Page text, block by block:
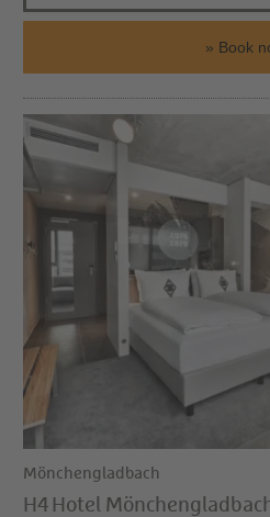
Book
Mönchengladbach
H4 Hotel